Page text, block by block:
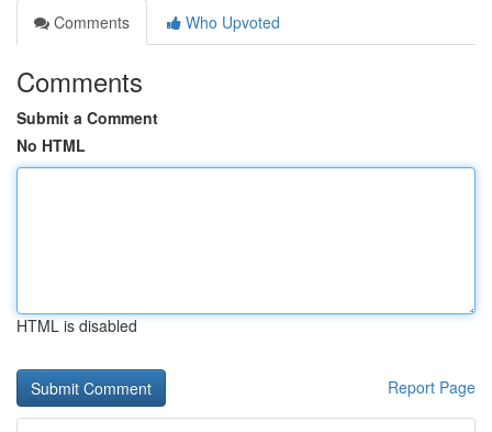
Comments
Who Upvoted
Comments
Submit a Comment
No HTML
HTML is disabled
Report Page